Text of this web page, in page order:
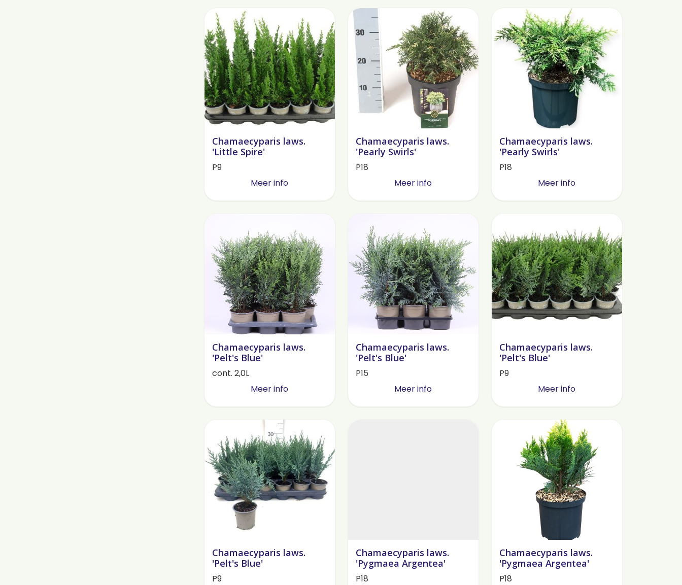
Chamaecyparis laws.
'Little Spire'
P9
Meer info
Chamaecyparis laws.
'Pearly Swirls'
P18
Meer info
Chamaecyparis laws.
'Pearly Swirls'
P18
Meer info
Chamaecyparis laws.
'Pelt's Blue'
cont. 2,0L
Meer info
Chamaecyparis laws.
'Pelt's Blue'
P15
Meer info
Chamaecyparis laws.
'Pelt's Blue'
P9
Meer info
Chamaecyparis laws.
'Pelt's Blue'
P9
Chamaecyparis laws.
'Pygmaea Argentea'
P18
Chamaecyparis laws.
'Pygmaea Argentea'
P18